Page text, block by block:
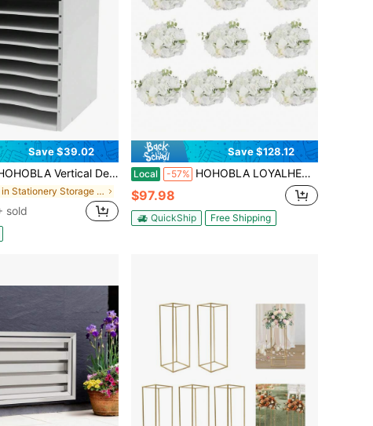
Save $39.02
Vertical Desktop Sorter, 11 Slots Wooden Mail Organizer Vertical File Organizer, Paper Sorter Organizer With 11 Slots Adjustable, Construction Paper Storage Mailbox For Classroom Office, White Back To School
in Stationery Storage Desk Accessories
sold
Save $128.12
Local -57% HOHOBLA LOYALHEARTDY-BTG Flower Balls For Wedding Centerpieces - 10 PCS 15.75inch White Fake Flowers Roses Balls For Centrepieces Tables - Large Artificial Rose Arrangements Flower Bouquet For Wedding Decorations[Best Gift For Family&Friends]
$97.98
QuickShip Free Shipping